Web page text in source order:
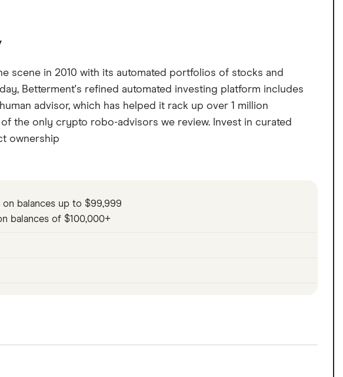
scene in 2010 with its automated portfolios of stocks and
Betterment's refined automated investing platform includes
advisor, which has helped it rack up over 1 million
the only crypto robo-advisors we review. Invest in curated
ownership
on balances up to $99,999
balances of $100,000+
Betterment's refined automated investing platform includes